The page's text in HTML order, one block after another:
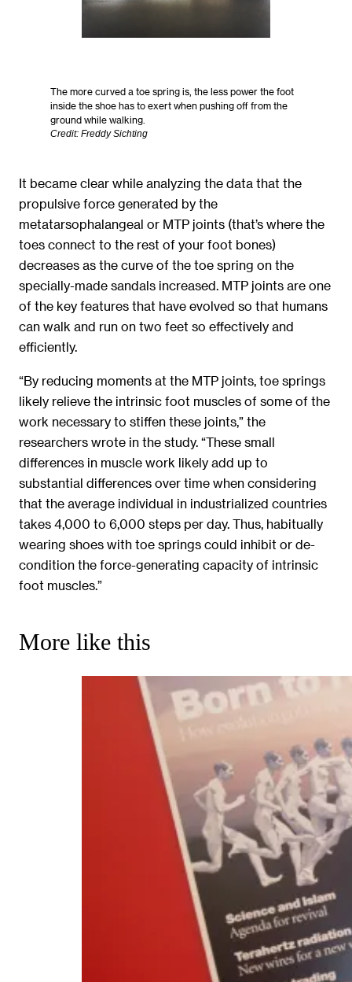
The more curved a toe spring is, the less power the foot
inside the shoe has to exert when pushing off from the
ground while walking.
Credit: Freddy Sichting
It became clear while analyzing the data that the
propulsive force generated by the
metatarsophalangeal or MTP joints (that’s where the
toes connect to the rest of your foot bones)
decreases as the curve of the toe spring on the
specially-made sandals increased. MTP joints are one
of the key features that have evolved so that humans
can walk and run on two feet so effectively and
efficiently.
“By reducing moments at the MTP joints, toe springs
likely relieve the intrinsic foot muscles of some of the
work necessary to stiffen these joints,” the
researchers wrote in the study. “These small
differences in muscle work likely add up to
substantial differences over time when considering
that the average individual in industrialized countries
takes 4,000 to 6,000 steps per day. Thus, habitually
wearing shoes with toe springs could inhibit or de-
condition the force-generating capacity of intrinsic
foot muscles.”
More like this